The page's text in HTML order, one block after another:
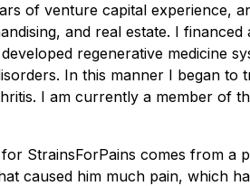
of venture capital experience,
and real estate. I
regenerative medicine
In this manner I began
I am currently a member of
StrainsForPains comes from a
caused him much pain, which